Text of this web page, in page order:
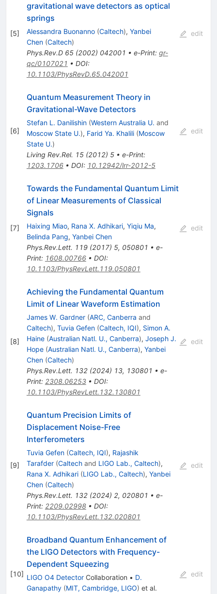
[5]
gravitational wave detectors as optical
springs
Alessandra Buonanno (Caltech), Yanbei
Chen (Caltech)
Phys.Rev.D 65(2002) 042001 • e-Print: gr-
qc/0107021 • DOI:
10.1103/PhysRevD.65.042001
edit
[6]
Quantum Measurement Theory in
Gravitational-Wave Detectors
Stefan L. Danilishin (Western Australia U. and
Moscow State U.), Farid Ya. Khalili (Moscow
State U.)
Living Rev.Rel. 15(2012) 5• e-Print:
1203.1706• DOI: 10.12942/lrr-2012-5
edit
[7]
Towards the Fundamental Quantum Limit
of Linear Measurements of Classical
Signals
Haixing Miao, Rana X. Adhikari, Yiqiu Ma,
Belinda Pang, Yanbei Chen
Phys.Rev.Lett. 119(2017) 5, 050801 • e-
Print: 1608.00766• DOI:
10.1103/PhysRevLett.119.050801
edit
[8]
Achieving the Fundamental Quantum
Limit of Linear Waveform Estimation
James W. Gardner (ARC, Canberra and
Caltech), Tuvia Gefen (Caltech, IQI), Simon A.
Haine (Australian Natl. U., Canberra), Joseph J.
Hope (Australian Natl. U., Canberra), Yanbei
Chen (Caltech)
Phys.Rev.Lett. 132(2024) 13, 130801 • e-
Print: 2308.06253• DOI:
10.1103/PhysRevLett.132.130801
edit
[9]
Quantum Precision Limits of
Displacement Noise-Free
Interferometers
Tuvia Gefen (Caltech, IQI), Rajashik
Tarafder (Caltechand LIGO Lab., Caltech),
Rana X. Adhikari (LIGO Lab., Caltech), Yanbei
Chen (Caltech)
Phys.Rev.Lett. 132(2024) 2, 020801 • e-
Print: 2209.02998• DOI:
10.1103/PhysRevLett.132.020801
edit
[10]
Broadband Quantum Enhancement of
the LIGO Detectors with Frequency-
Dependent Squeezing
LIGO O4 DetectorCollaboration • D.
Ganapathy (MIT, Cambridge, LIGO) et al.
edit